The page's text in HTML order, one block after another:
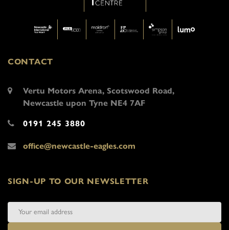
CONTACT
Vertu Motors Arena, Scotswood Road,
Newcastle upon Tyne NE4 7AF
0191 245 3880
office@newcastle-eagles.com
SIGN-UP TO OUR NEWSLETTER